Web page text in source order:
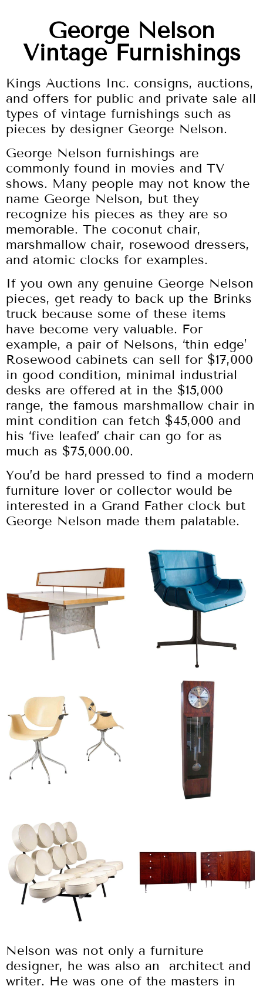
George Nelson
Vintage Furnishings
Kings Auctions Inc. consigns, auctions,
and offers for public and private sale all
types of vintage furnishings such as
pieces by designer George Nelson.
George Nelson furnishings are
commonly found in movies and TV
shows. Many people may not know the
name George Nelson, but they
recognize his pieces as they are so
memorable. The coconut chair,
marshmallow chair, rosewood dressers,
and atomic clocks for examples.
If you own any genuine George Nelson
pieces, get ready to back up the Brinks
truck because some of these items
have become very valuable. For
example, a pair of Nelsons, ‘thin edge’
Rosewood cabinets can sell for $17,000
in good condition, minimal industrial
desks are offered at in the $15,000
range, the famous marshmallow chair in
mint condition can fetch $45,000 and
his ‘five leafed’ chair can go for as
much as $75,000.00.
You’d be hard pressed to find a modern
furniture lover or collector would be
interested in a Grand Father clock but
George Nelson made them palatable.
Nelson was not only a furniture
designer, he was also an architect and
writer. He was one of the masters in